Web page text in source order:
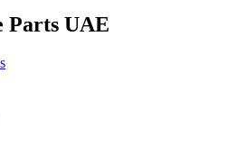
Parts UAE